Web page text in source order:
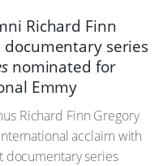
Richard Finn
documentary series
nominated for
Emmy
Richard Finn Gregory
acclaim with
documentary series